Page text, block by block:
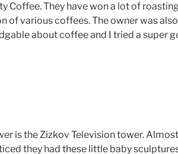
Coffee. They have won a lot of
of various coffees. The owner was
about coffee and I tried a super
is the Zizkov Television tower.
they had these little baby